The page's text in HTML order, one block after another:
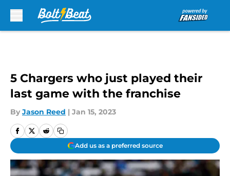
5 Chargers who just played their
last game with the franchise
By Jason Reed | Jan 15, 2023
Add us as a preferred source